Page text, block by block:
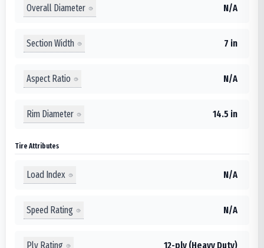
Overall Diameter N/A
Section Width 7 in
Aspect Ratio N/A
Rim Diameter 14.5 in
Tire Attributes
Load Index N/A
Speed Rating N/A
Ply Rating 12-ply (Heavy Duty)